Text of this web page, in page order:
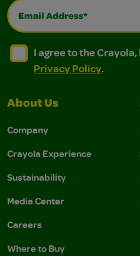
Email Address*
I agree to the Crayola,
I agree to the Crayola, LLC
I agree to the Crayola,
Privacy Policy.
About Us
Company
Crayola Experience
Sustainability
Media Center
Careers
Where to Buy